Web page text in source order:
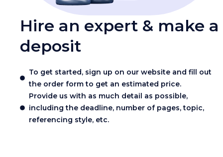
Hire an expert & make a
deposit
To get started, sign up on our website and fill out
the order form to get an estimated price.
Provide us with as much detail as possible,
including the deadline, number of pages, topic,
referencing style, etc.